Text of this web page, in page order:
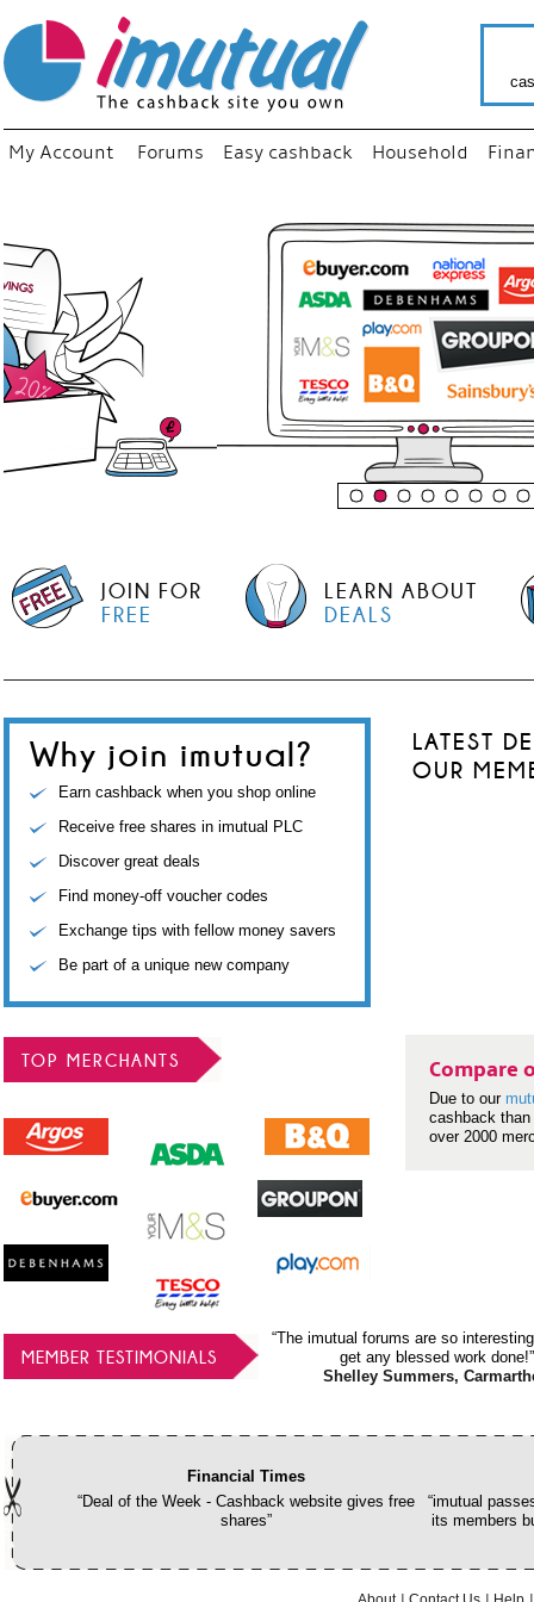
My Account Forums Easy cashback Household
“Just
your
shop
JOIN FOR
FREE
LEARN ABOUT
DEALS
Why join imutual?
Earn cashback when you shop online
Receive free shares in imutual PLC
Discover great deals
Find money-off voucher codes
Exchange tips with fellow money savers
Be part of a unique new company
LATEST
OUR
TOP MERCHANTS Compare
Due to our
cashback
over 2000
MEMBER TESTIMONIALS
“The imutual forums are so
get any blessed work done!”
Shelley Summers,
Financial Times
“Deal of the Week - Cashback website gives free
shares”
“imutual
its members